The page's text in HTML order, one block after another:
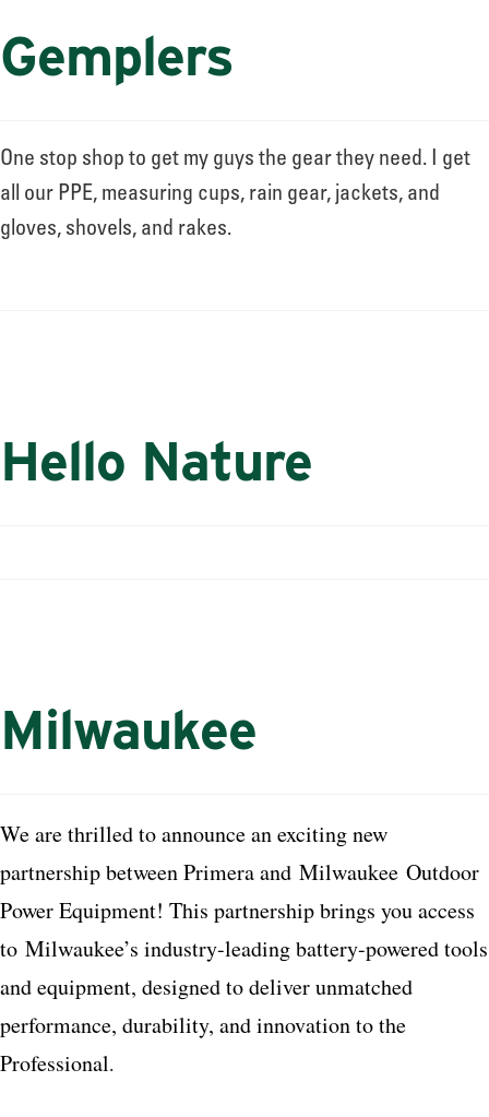
Gemplers
One stop shop to get my guys the gear they need. I get
all our PPE, measuring cups, rain gear, jackets, and
gloves, shovels, and rakes.
Hello Nature
Milwaukee
We are thrilled to announce an exciting new
partnership between Primera and Milwaukee Outdoor
Power Equipment! This partnership brings you access
to Milwaukee’s industry-leading battery-powered tools
and equipment, designed to deliver unmatched
performance, durability, and innovation to the
Professional.